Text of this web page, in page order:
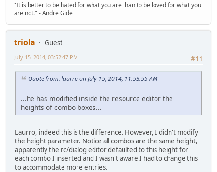
"It is better to be hated for what you are than to be loved for what you
are not." - Andre Gide
triola
Guest
#11
July 15, 2014, 03:52:47 PM
Quote from: laurro on July 15, 2014, 11:53:55 AM
...he has modified inside the resource editor the
heights of combo boxes...
Laurro, indeed this is the difference. However, I didn't modify
the height parameter. Notice all combos are the same height,
apparently the rc/dialog editor defaulted to this height for
each combo I inserted and I wasn't aware I had to change this
to accommodate more entries.